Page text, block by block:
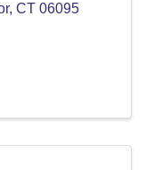
, CT 06095